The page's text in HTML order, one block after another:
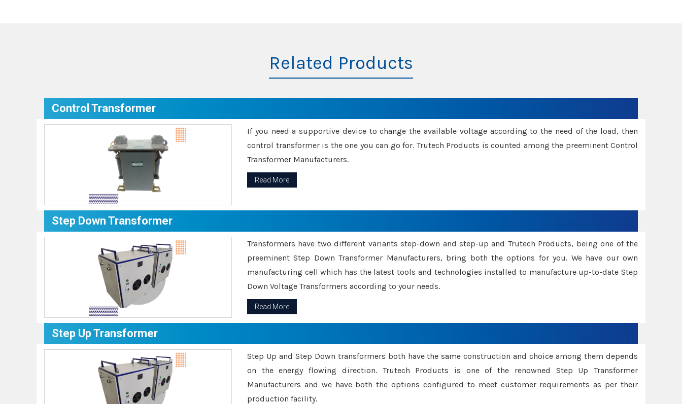
Related Products
Control Transformer
If you need a supportive device to change the available voltage according to the need of the load, then
control transformer is the one you can go for. Trutech Products is counted among the preeminent Control
Transformer Manufacturers.
Read More
Step Down Transformer
Transformers have two different variants step-down and step-up and Trutech Products, being one of the
preeminent Step Down Transformer Manufacturers, bring both the options for you. We have our own
manufacturing cell which has the latest tools and technologies installed to manufacture up-to-date Step
Down Voltage Transformers according to your needs.
Read More
Step Up Transformer
Step Up and Step Down transformers both have the same construction and choice among them depends
on the energy flowing direction. Trutech Products is one of the renowned Step Up Transformer
Manufacturers and we have both the options configured to meet customer requirements as per their
production facility.